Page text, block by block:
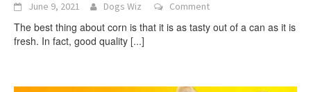
June 9, 2021 Dogs Wiz Comment
The best thing about corn is that it is as tasty out of a can as it is
fresh. In fact, good quality [...]